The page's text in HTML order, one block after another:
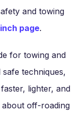
and towing
page.
for towing and
techniques,
lighter, and
about off-roading